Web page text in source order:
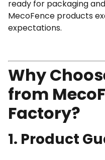
ready for packaging
MecoFence products
expectations.
Why
from
Factory?
1. Product